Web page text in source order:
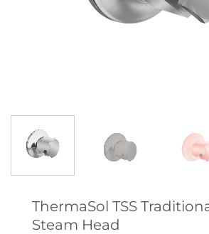
ThermaSol TSS
Steam Head